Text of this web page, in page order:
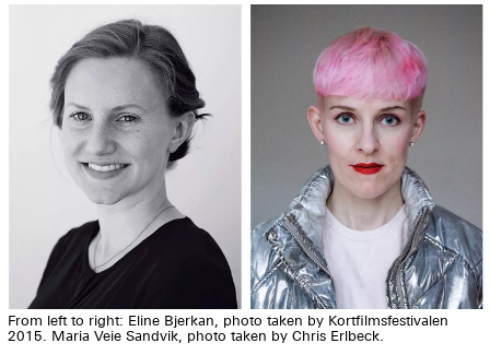
From left to right: Eline Bjerkan, photo taken by Kortfilmsfestivalen
2015. Maria Veie Sandvik, photo taken by Chris Erlbeck.